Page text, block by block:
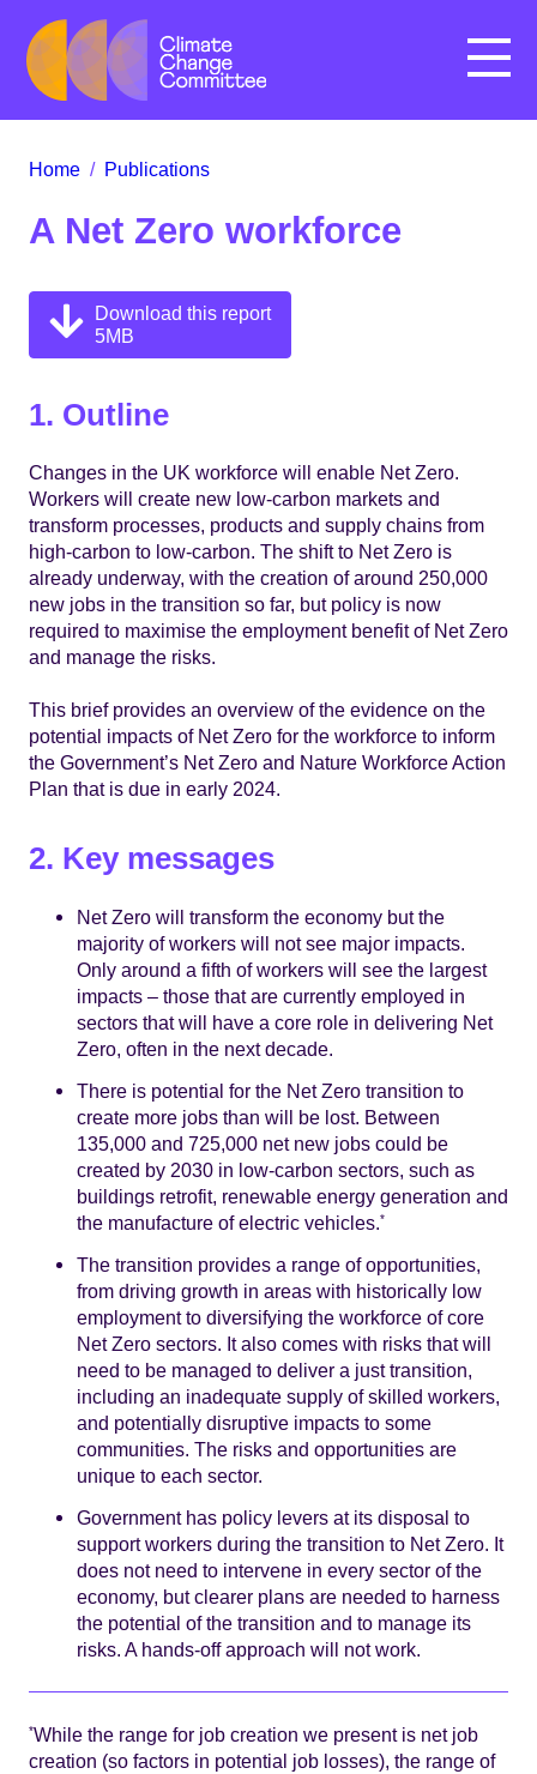
Menu
Home / Publications
A Net Zero workforce
Download this report
5MB
1. Outline
Changes in the UK workforce will enable Net Zero.
Workers will create new low-carbon markets and
transform processes, products and supply chains from
high-carbon to low-carbon. The shift to Net Zero is
already underway, with the creation of around 250,000
new jobs in the transition so far, but policy is now
required to maximise the employment benefit of Net Zero
and manage the risks.
This brief provides an overview of the evidence on the
potential impacts of Net Zero for the workforce to inform
the Government’s Net Zero and Nature Workforce Action
Plan that is due in early 2024.
2. Key messages
Net Zero will transform the economy but the
majority of workers will not see major impacts.
Only around a fifth of workers will see the largest
impacts – those that are currently employed in
sectors that will have a core role in delivering Net
Zero, often in the next decade.
There is potential for the Net Zero transition to
create more jobs than will be lost. Between
135,000 and 725,000 net new jobs could be
created by 2030 in low-carbon sectors, such as
buildings retrofit, renewable energy generation and
the manufacture of electric vehicles.*
The transition provides a range of opportunities,
from driving growth in areas with historically low
employment to diversifying the workforce of core
Net Zero sectors. It also comes with risks that will
need to be managed to deliver a just transition,
including an inadequate supply of skilled workers,
and potentially disruptive impacts to some
communities. The risks and opportunities are
unique to each sector.
Government has policy levers at its disposal to
support workers during the transition to Net Zero. It
does not need to intervene in every sector of the
economy, but clearer plans are needed to harness
the potential of the transition and to manage its
risks. A hands-off approach will not work.
*While the range for job creation we present is net job
creation (so factors in potential job losses), the range of